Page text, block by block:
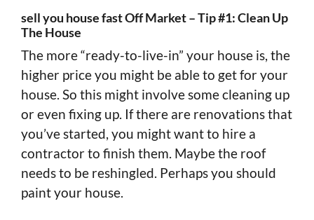
sell you house fast Off Market – Tip #1: Clean Up
The House
The more “ready-to-live-in” your house is, the
higher price you might be able to get for your
house. So this might involve some cleaning up
or even fixing up. If there are renovations that
you’ve started, you might want to hire a
contractor to finish them. Maybe the roof
needs to be reshingled. Perhaps you should
paint your house.